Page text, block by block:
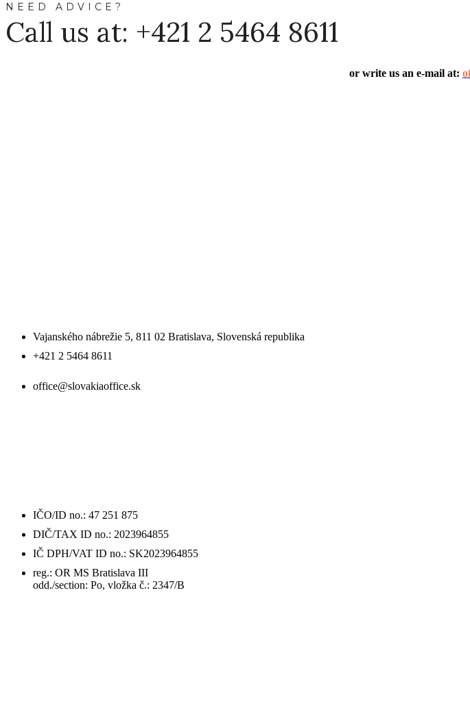
NEED ADVICE?
Call us at: +421 2 5464 8611
or write us an e-mail at:
Vajanského nábrežie 5, 811 02 Bratislava, Slovenská republika
+421 2 5464 8611
office@slovakiaoffice.sk
IČO/ID no.: 47 251 875
DIČ/TAX ID no.: 2023964855
IČ DPH/VAT ID no.: SK2023964855
reg.: OR MS Bratislava III
odd./section: Po, vložka č.: 2347/B